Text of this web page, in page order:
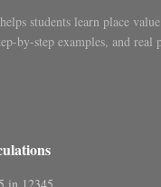
students learn place
by-step examples, and real
in 12345